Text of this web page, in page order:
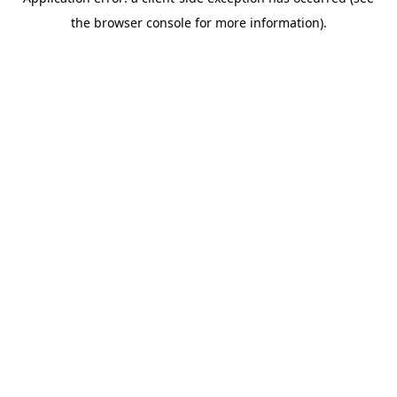
the browser console for more information).